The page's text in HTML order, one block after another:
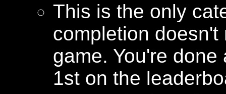
This is the only
completion
game. You're
1st on the